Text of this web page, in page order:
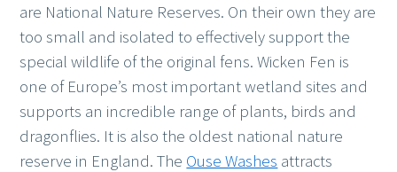
are National Nature Reserves. On their own they are
too small and isolated to effectively support the
special wildlife of the original fens. Wicken Fen is
one of Europe’s most important wetland sites and
supports an incredible range of plants, birds and
dragonflies. It is also the oldest national nature
reserve in England. The Ouse Washes attracts